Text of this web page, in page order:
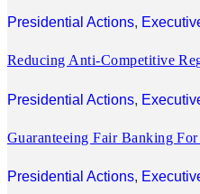
Presidential Actions,
Reducing Anti-Competitive
Presidential Actions,
Guaranteeing Fair Banking
Presidential Actions,